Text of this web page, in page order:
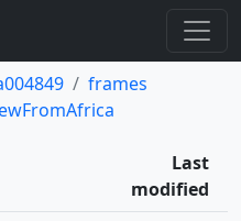
frames
Last
modified